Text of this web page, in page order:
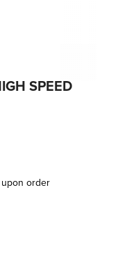
SPEED
order